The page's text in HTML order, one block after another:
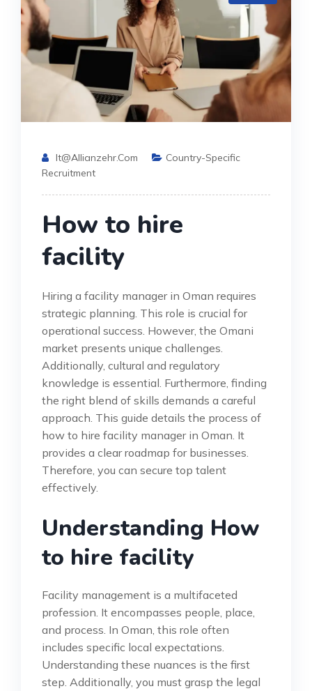
It@allianzehr.com
Country-Specific
Recruitment
How to hire
facility
Hiring a facility manager in Oman requires
strategic planning. This role is crucial for
operational success. However, the Omani
market presents unique challenges.
Additionally, cultural and regulatory
knowledge is essential. Furthermore, finding
the right blend of skills demands a careful
approach. This guide details the process of
how to hire facility manager in Oman. It
provides a clear roadmap for businesses.
Therefore, you can secure top talent
effectively.
Understanding How
to hire facility
Facility management is a multifaceted
profession. It encompasses people, place,
and process. In Oman, this role often
includes specific local expectations.
Understanding these nuances is the first
step. Additionally, you must grasp the legal